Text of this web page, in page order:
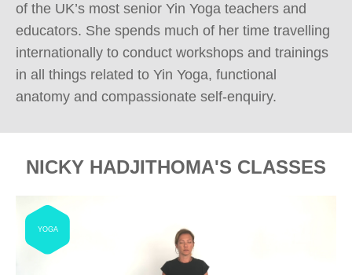
of the UK’s most senior Yin Yoga teachers and
educators. She spends much of her time travelling
internationally to conduct workshops and trainings
in all things related to Yin Yoga, functional
anatomy and compassionate self-enquiry.
NICKY HADJITHOMA'S CLASSES
YOGA